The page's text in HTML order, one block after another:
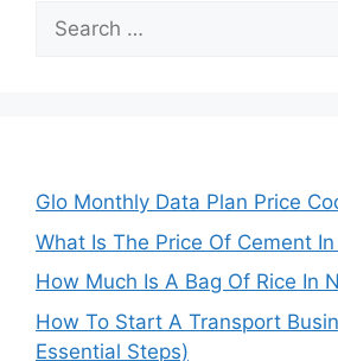
Search
for:
Glo Monthly Data Plan Price
What Is The Price Of Cement
How Much Is A Bag Of Rice In
How To Start A Transport
Essential Steps)